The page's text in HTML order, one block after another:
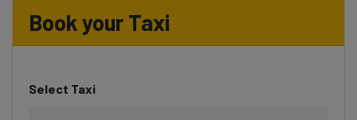
Book your Taxi
Select Taxi